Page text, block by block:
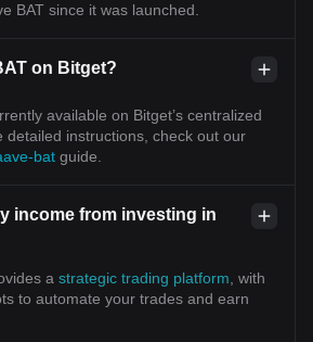
BAT since it was launched.
on Bitget?
available on Bitget’s centralized
detailed instructions, check out our
bat guide.
income from investing in
a strategic trading platform , with
to automate your trades and earn